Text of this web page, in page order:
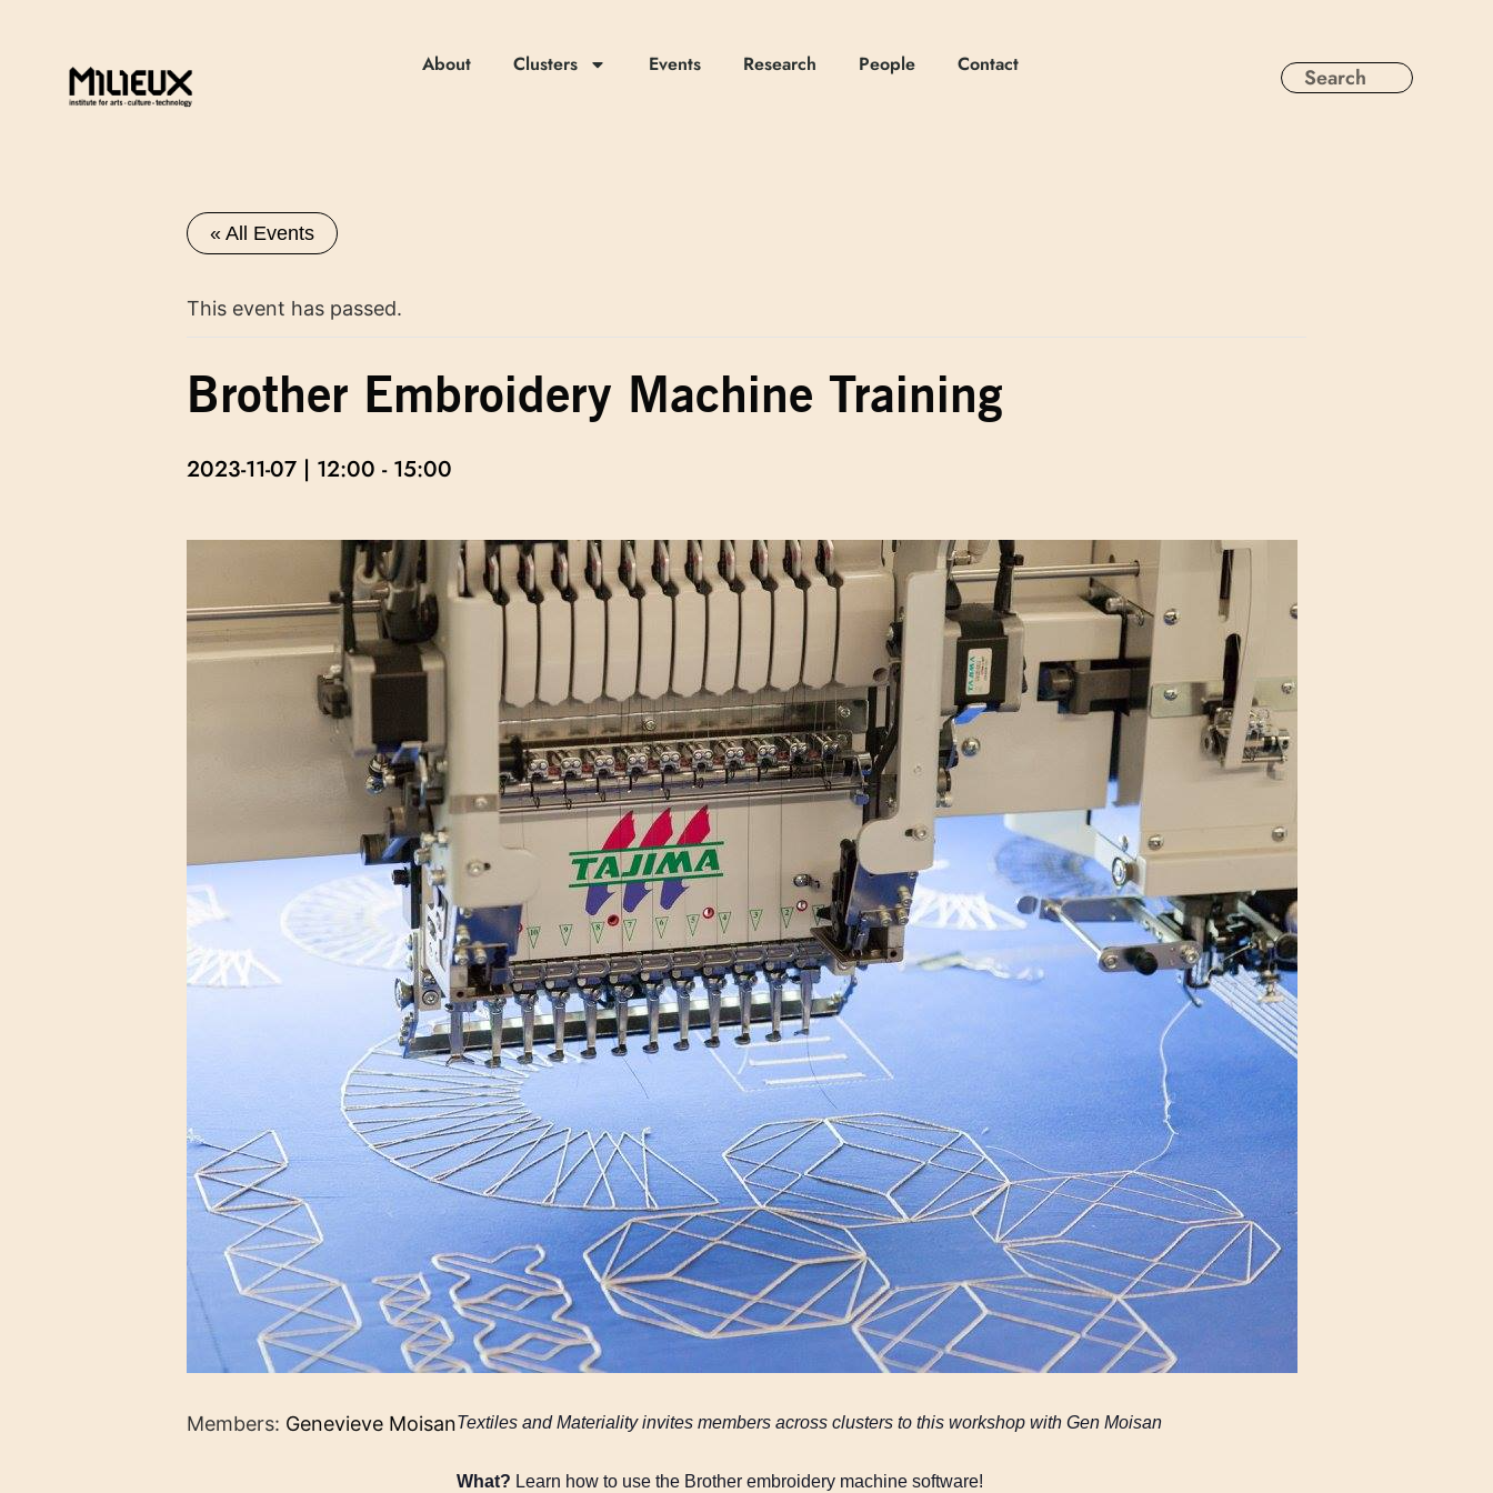
About Clusters Events Research People Contact
« All Events
This event has passed.
Brother Embroidery Machine Training
2023-11-07 | 12:00 - 15:00
Members: Genevieve MoisanTextiles and Materiality invites members across clusters to this workshop with Gen Moisan
What? Learn how to use the Brother embroidery machine software!